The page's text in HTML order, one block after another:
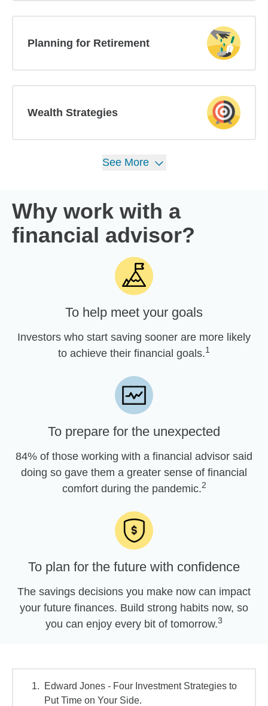
Planning for Retirement
Wealth Strategies
See More
Why work with a
financial advisor?
To help meet your goals
Investors who start saving sooner are more likely
to achieve their financial goals.1
To prepare for the unexpected
84% of those working with a financial advisor said
doing so gave them a greater sense of financial
comfort during the pandemic.2
To plan for the future with confidence
The savings decisions you make now can impact
your future finances. Build strong habits now, so
you can enjoy every bit of tomorrow.3
Edward Jones - Four Investment Strategies to
Put Time on Your Side.